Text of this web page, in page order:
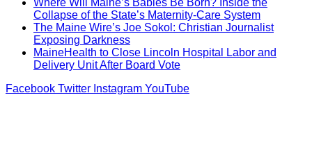
Where Will Maine’s Babies Be Born? Inside the
Collapse of the State’s Maternity-Care System
The Maine Wire’s Joe Sokol: Christian Journalist
Exposing Darkness
MaineHealth to Close Lincoln Hospital Labor and
Delivery Unit After Board Vote
Facebook Twitter Instagram YouTube